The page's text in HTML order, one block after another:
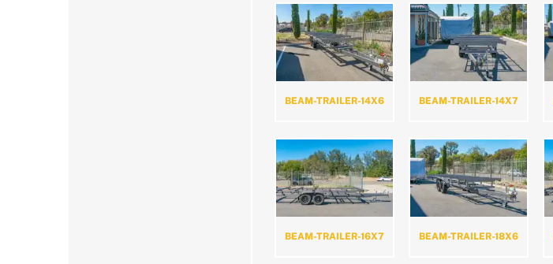
BEAM-TRAILER-14X6 BEAM-TRAILER-14X7
BEAM-TRAILER-16X7 BEAM-TRAILER-18X6